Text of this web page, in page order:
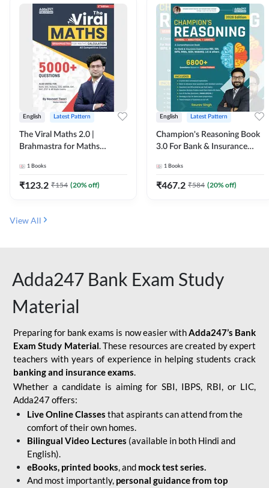
English Latest Pattern
The Viral Maths 2.0 |
Brahmastra for Maths
Edition) By Adda247
1 Books
₹123.2 ₹154 (20% off)
English Latest Pattern
Champion's Reasoning Book
3.0 For Bank & Insurance
Edition) By Adda247
1 Books
₹467.2 ₹584 (20% off)
View All
Adda247 Bank Exam Study
Material
Preparing for bank exams is now easier withAdda247’s Bank
Exam Study Material. These resources are created by expert
teachers with years of experience in helping students crack
banking and insurance exams.
Whether a candidate is aiming for SBI, IBPS, RBI, or LIC,
Adda247 offers:
Live Online Classes that aspirants can attend from the
comfort of their own homes.
Bilingual Video Lectures (available in both Hindi and
English).
eBooks, printed books, and mock test series.
And most importantly, personal guidance from top